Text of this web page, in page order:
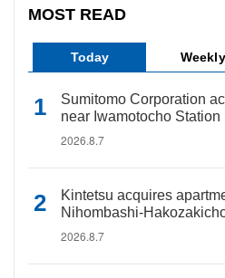
MOST READ
Today Weekly
Sumitomo Corporation
near Iwamotocho Station
2026.8.7
Kintetsu acquires
Nihombashi-
2026.8.7